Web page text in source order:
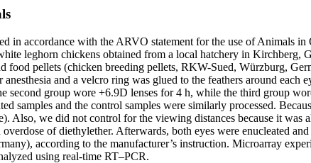
in accordance with the ARVO statement for the use of Animals
leghorn chickens obtained from a local hatchery in
food pellets (chicken breeding pellets, RKW-Sued, Würzburg,
anesthesia and a velcro ring was glued to the feathers around
second group wore +6.9D lenses for 4 h, while the third group
samples and the control samples were similarly processed.
Also, we did not control for the viewing distances because it
of diethylether. Afterwards, both eyes were enucleated
according to the manufacturer’s instruction. Microarray
using real-time RT–PCR.